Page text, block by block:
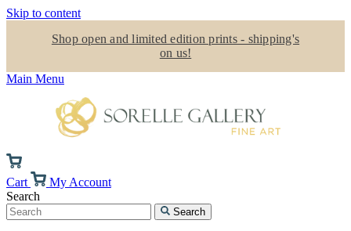
Skip to content
Shop open and limited edition prints - shipping's
on us!
Main Menu
Cart
My Account
Search
Search